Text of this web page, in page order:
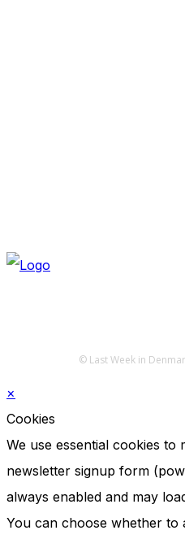
© Last Week in
×
Cookies
We use essential cookies to
newsletter signup form
always enabled and may
You can choose whether to